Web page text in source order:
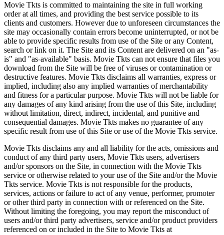
Movie Tkts is committed to maintaining the site in full working
order at all times, and providing the best service possible to its
clients and customers. However due to unforeseen circumstances the
site may occasionally contain errors become uninterrupted, or not be
able to provide specific results from use of the Site or any Content,
search or link on it. The Site and its Content are delivered on an "as-
is" and "as-available" basis. Movie Tkts can not ensure that files you
download from the Site will be free of viruses or contamination or
destructive features. Movie Tkts disclaims all warranties, express or
implied, including also any implied warranties of merchantability
and fitness for a particular purpose. Movie Tkts will not be liable for
any damages of any kind arising from the use of this Site, including
without limitation, direct, indirect, incidental, and punitive and
consequential damages. Movie Tkts makes no guarantee of any
specific result from use of this Site or use of the Movie Tkts service.
Movie Tkts disclaims any and all liability for the acts, omissions and
conduct of any third party users, Movie Tkts users, advertisers
and/or sponsors on the Site, in connection with the Movie Tkts
service or otherwise related to your use of the Site and/or the Movie
Tkts service. Movie Tkts is not responsible for the products,
services, actions or failure to act of any venue, performer, promoter
or other third party in connection with or referenced on the Site.
Without limiting the foregoing, you may report the misconduct of
users and/or third party advertisers, service and/or product providers
referenced on or included in the Site to Movie Tkts at